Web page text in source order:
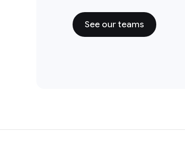
See our teams